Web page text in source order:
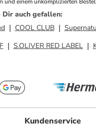
Dir auch gefallen:
COOL CLUB
S.OLIVER RED LABEL
Kundenservice